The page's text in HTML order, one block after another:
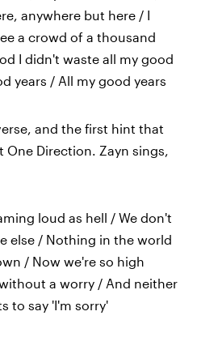
anywhere but here / I
a crowd of a thousand
I didn't waste all my good
years / All my good years
and the first hint that
Direction. Zayn sings,
loud as hell / We don't
else / Nothing in the world
/ Now we're so high
a worry / And neither
to say 'I'm sorry'